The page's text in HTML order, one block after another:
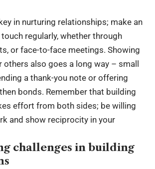
in nurturing relationships; make an
regularly, whether through
or face-to-face meetings. Showing
also goes a long way – small
a thank-you note or offering
bonds. Remember that building
effort from both sides; be willing
and show reciprocity in your
challenges in building